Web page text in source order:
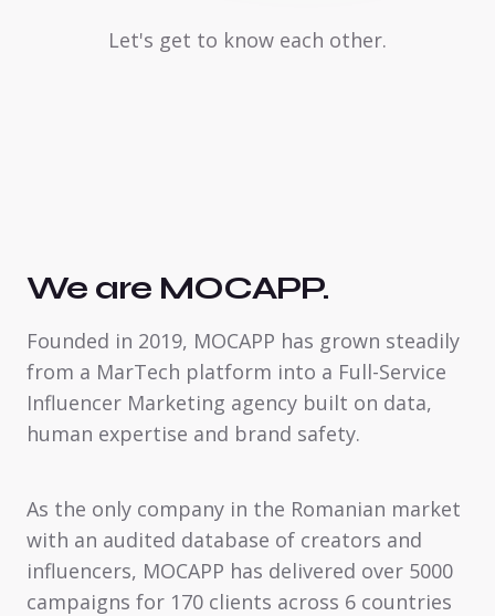
Let's get to know each other.
We are MOCAPP.
Founded in 2019, MOCAPP has grown steadily
from a MarTech platform into a Full-Service
Influencer Marketing agency built on data,
human expertise and brand safety.
As the only company in the Romanian market
with an audited database of creators and
influencers, MOCAPP has delivered over 5000
campaigns for 170 clients across 6 countries